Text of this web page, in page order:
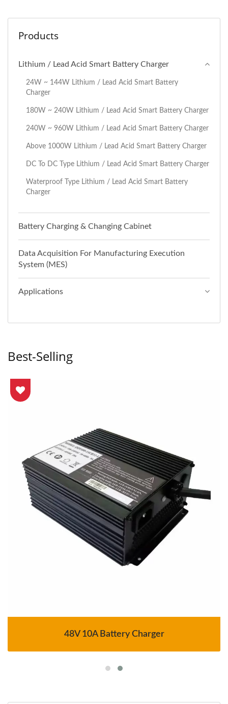
Products
Lithium / Lead Acid Smart Battery Charger
24W ~ 144W Lithium / Lead Acid Smart Battery
Charger
180W ~ 240W Lithium / Lead Acid Smart Battery Charger
240W ~ 960W Lithium / Lead Acid Smart Battery Charger
Above 1000W Lithium / Lead Acid Smart Battery Charger
DC To DC Type Lithium / Lead Acid Smart Battery Charger
Waterproof Type Lithium / Lead Acid Smart Battery
Charger
Battery Charging & Changing Cabinet
Data Acquisition For Manufacturing Execution
System (MES)
Applications
Best-Selling
48V 10A Battery Charger